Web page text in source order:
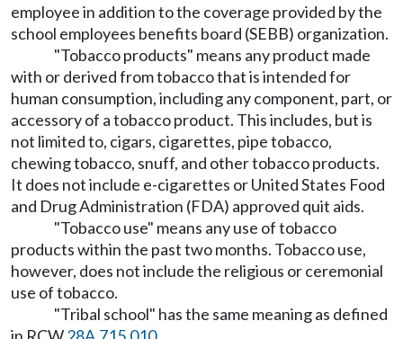
employee in addition to the coverage provided by the
school employees benefits board (SEBB) organization.
"Tobacco products" means any product made
with or derived from tobacco that is intended for
human consumption, including any component, part, or
accessory of a tobacco product. This includes, but is
not limited to, cigars, cigarettes, pipe tobacco,
chewing tobacco, snuff, and other tobacco products.
It does not include e-cigarettes or United States Food
and Drug Administration (FDA) approved quit aids.
"Tobacco use" means any use of tobacco
products within the past two months. Tobacco use,
however, does not include the religious or ceremonial
use of tobacco.
"Tribal school" has the same meaning as defined